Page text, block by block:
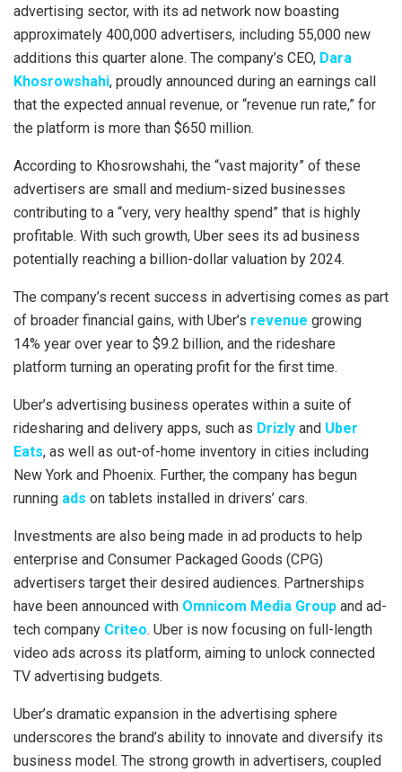
advertising sector, with its ad network now boasting
approximately 400,000 advertisers, including 55,000 new
additions this quarter alone. The company’s CEO, Dara
Khosrowshahi, proudly announced during an earnings call
that the expected annual revenue, or “revenue run rate,” for
the platform is more than $650 million.
According to Khosrowshahi, the “vast majority” of these
advertisers are small and medium-sized businesses
contributing to a “very, very healthy spend” that is highly
profitable. With such growth, Uber sees its ad business
potentially reaching a billion-dollar valuation by 2024.
The company’s recent success in advertising comes as part
of broader financial gains, with Uber’s revenue growing
14% year over year to $9.2 billion, and the rideshare
platform turning an operating profit for the first time.
Uber’s advertising business operates within a suite of
ridesharing and delivery apps, such as Drizly and Uber
Eats, as well as out-of-home inventory in cities including
New York and Phoenix. Further, the company has begun
running ads on tablets installed in drivers’ cars.
Investments are also being made in ad products to help
enterprise and Consumer Packaged Goods (CPG)
advertisers target their desired audiences. Partnerships
have been announced with Omnicom Media Group and ad-
tech company Criteo. Uber is now focusing on full-length
video ads across its platform, aiming to unlock connected
TV advertising budgets.
Uber’s dramatic expansion in the advertising sphere
underscores the brand’s ability to innovate and diversify its
business model. The strong growth in advertisers, coupled